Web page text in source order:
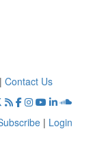
| Contact Us
| Login